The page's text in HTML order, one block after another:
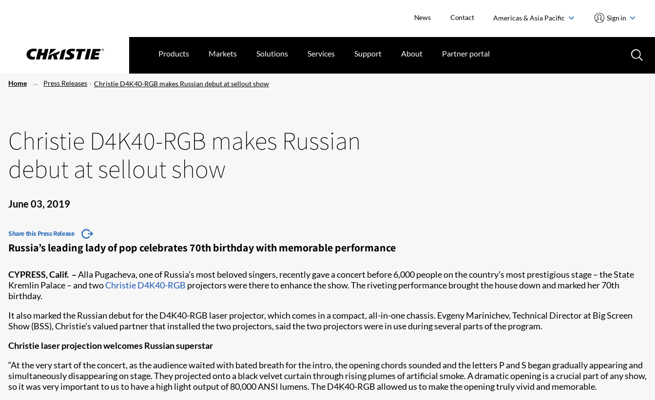
News Contact Americas & Asia Pacific Sign in
Products Markets Solutions Services Support About Partner portal
Home Press Releases Christie D4K40-RGB makes Russian debut at sellout show
Christie D4K40-RGB makes Russian
debut at sellout show
June 03, 2019
Share this Press Release
Russia’s leading lady of pop celebrates 70th birthday with memorable performance
CYPRESS, Calif. –Alla Pugacheva, one of Russia’s most beloved singers, recently gave a concert before 6,000 people on the country’s most prestigious stage – the State
Kremlin Palace – and twoChristie D4K40-RGB projectors were there to enhance the show. The riveting performance brought the house down and marked her 70th
birthday.
It also marked the Russian debut for the D4K40-RGB laser projector, which comes in a compact, all-in-one chassis. Evgeny Marinichev, Technical Director at Big Screen
Show (BSS), Christie’s valued partner that installed the two projectors, said the two projectors were in use during several parts of the program.
Christie laser projection welcomes Russian superstar
“At the very start of the concert, as the audience waited with bated breath for the intro, the opening chords sounded and the letters P and S began gradually appearing and
simultaneously disappearing on stage. They projected onto a black velvet curtain through rising plumes of artificial smoke. A dramatic opening is a crucial part of any show,
so it was very important to us to have a high light output of 80,000 ANSI lumens. The D4K40-RGB allowed us to make the opening truly vivid and memorable.